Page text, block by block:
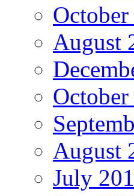
August
October
August
July